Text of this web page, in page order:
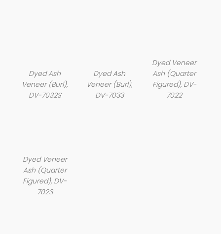
Dyed Ash
Veneer (Burl),
DV-7032S
Dyed Ash
Veneer (Burl),
DV-7033
Dyed Veneer
Ash (Quarter
Figured), DV-
7022
Dyed Veneer
Ash (Quarter
Figured), DV-
7023